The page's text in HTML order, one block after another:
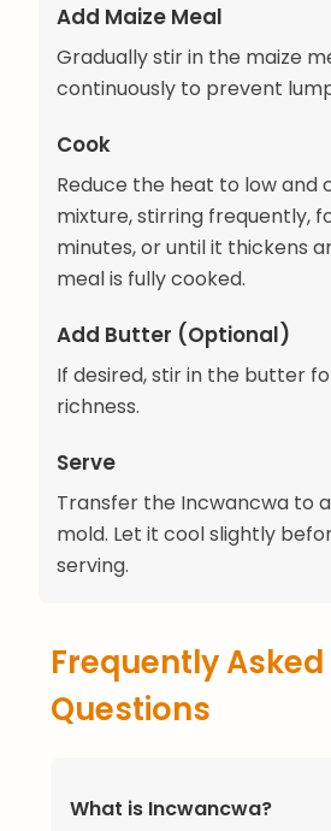
Add Maize Meal
Gradually stir in the maize
continuously to prevent
Cook
Reduce the heat to low and
mixture, stirring frequently,
minutes, or until it thickens
meal is fully cooked.
Add Butter (Optional)
If desired, stir in the butter
richness.
Serve
Transfer the Incwancwa to
mold. Let it cool slightly
serving.
Frequently Asked
Questions
What is Incwancwa?